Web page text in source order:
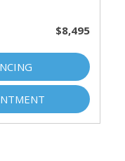
$8,495